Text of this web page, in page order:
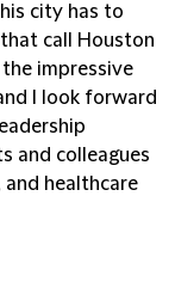
city has to
call Houston
impressive
I look forward
and colleagues
healthcare